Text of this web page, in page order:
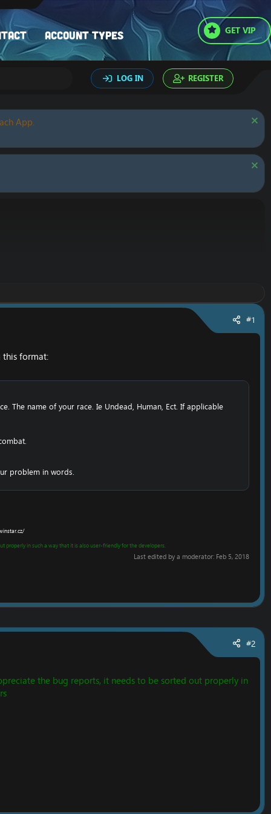
Account types GET VIP
LOG IN REGISTER
App.
#1
this format:​
The name of your race. Ie Undead, Human, Ect. If applicable
problem in words.​
properly in such a way that it is also user-friendly for the developers.
Last edited by a moderator: Feb 5, 2018
#2
the bug reports, it needs to be sorted out properly in